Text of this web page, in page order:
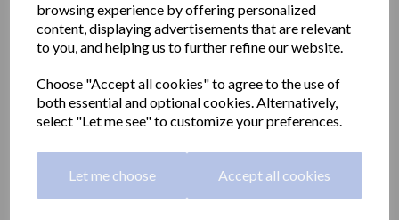
browsing experience by offering personalized
content, displaying advertisements that are relevant
to you, and helping us to further refine our website.
Choose "Accept all cookies" to agree to the use of
both essential and optional cookies. Alternatively,
select "Let me see" to customize your preferences.
Let me choose Accept all cookies
Straight grab rail 800mm
long made with steel